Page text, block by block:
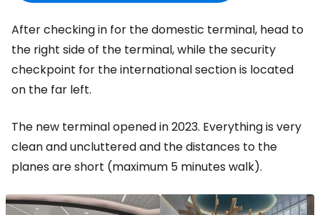
After checking in for the domestic terminal, head to
the right side of the terminal, while the security
checkpoint for the international section is located
on the far left.
The new terminal opened in 2023. Everything is very
clean and uncluttered and the distances to the
planes are short (maximum 5 minutes walk).